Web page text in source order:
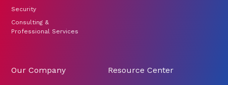
Security
Consulting &
Professional Services
Our Company Resource Center